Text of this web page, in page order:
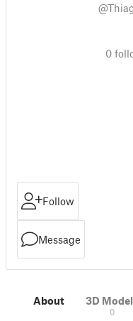
0
Follow
Message
About 3D
0